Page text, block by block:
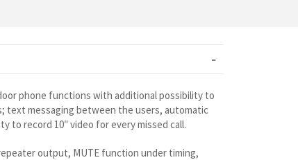
phone functions with additional possibility to
text messaging between the users, automatic
to record 10″ video for every missed call.
output, MUTE function under timing,